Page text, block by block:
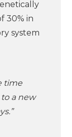
30% in
system
time
a new